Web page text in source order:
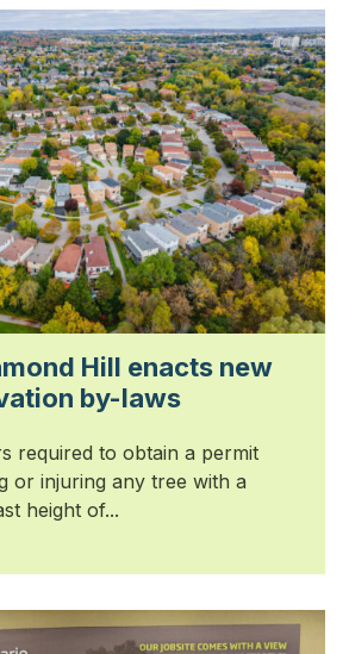
Hill enacts new
by-laws
required to obtain a permit
or injuring any tree with a
height of...